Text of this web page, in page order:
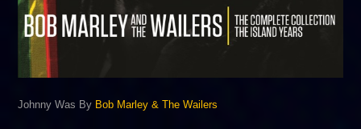
Johnny Was By Bob Marley & The Wailers